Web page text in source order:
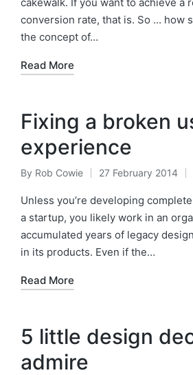
conversion rate, that is. So ... how
the concept of…
Read More
Fixing a broken
experience
Posted
by
By Rob Cowie 27 February 2014
Unless you’re developing
a startup, you likely work in an
accumulated years of legacy
in its products. Even if the…
Read More
5 little design
admire